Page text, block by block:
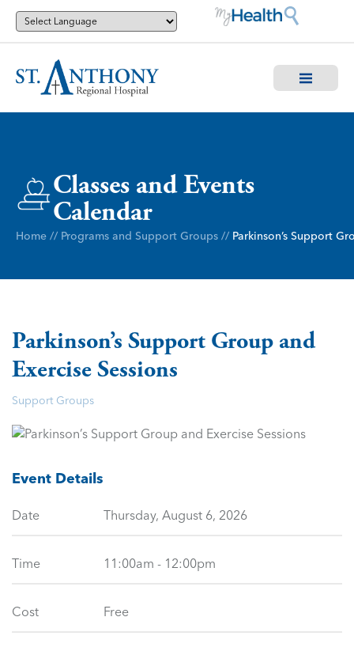
Classes and Events
Calendar
Home // Programs and Support Groups // Parkinson’s Support
Parkinson’s Support Group and
Exercise Sessions
Support Groups
Event Details
Date Thursday, August 6, 2026
Time 11:00am - 12:00pm
Cost Free